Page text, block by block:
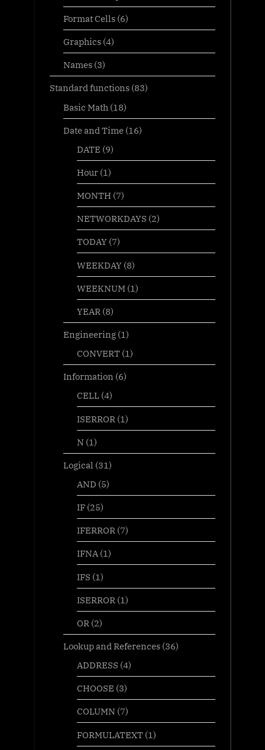
Format Cells(6)
Graphics(4)
Names(3)
Standard functions (83)
Basic Math (18)
Date and Time(16)
DATE (9)
Hour(1)
MONTH (7)
NETWORKDAYS (2)
TODAY(7)
WEEKDAY(8)
WEEKNUM(1)
YEAR (8)
Engineering(1)
CONVERT(1)
Information (6)
CELL(4)
ISERROR (1)
N (1)
Logical (31)
AND (5)
IF(25)
IFERROR(7)
IFNA(1)
IFS (1)
ISERROR (1)
OR (2)
Lookup and References(36)
ADDRESS (4)
CHOOSE (3)
COLUMN (7)
FORMULATEXT(1)